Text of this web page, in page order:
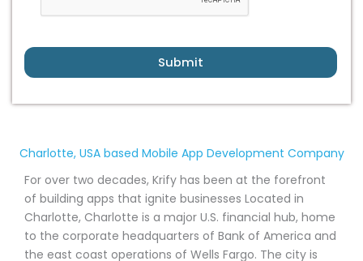
Submit
Charlotte, USA based Mobile App Development Company
For over two decades, Krify has been at the forefront
of building apps that ignite businesses Located in
Charlotte, Charlotte is a major U.S. financial hub, home
to the corporate headquarters of Bank of America and
the east coast operations of Wells Fargo. The city is